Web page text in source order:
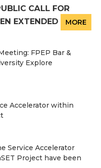
CALL FOR
EXTENDED
MORE
FPEP Bar &
Explore
Accelerator within
Service Accelerator
Project have been